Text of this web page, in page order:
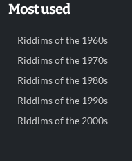
Most used
Riddims of the 1960s
Riddims of the 1970s
Riddims of the 1980s
Riddims of the 1990s
Riddims of the 2000s